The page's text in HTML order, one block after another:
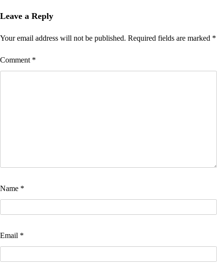
Leave a Reply
Your email address will not be published. Required fields are marked *
Comment *
Name *
Email *